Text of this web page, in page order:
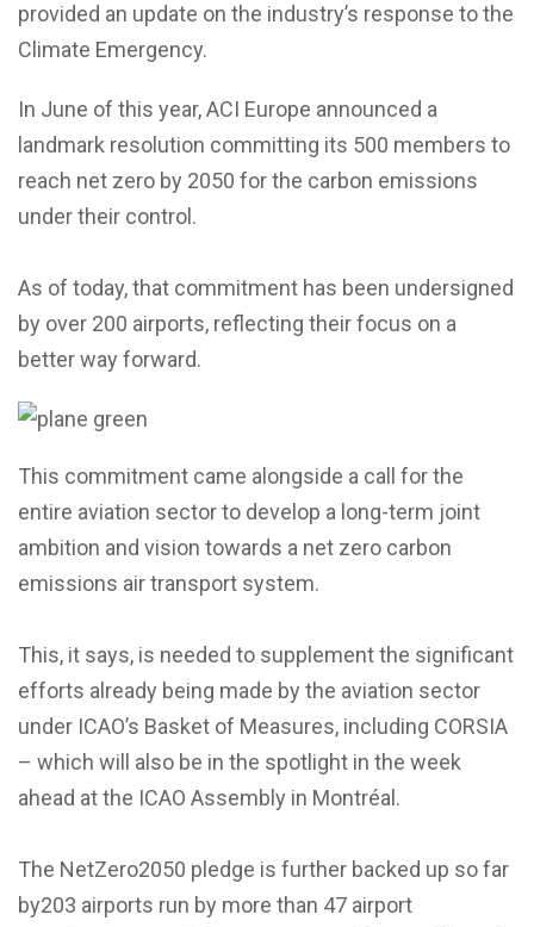
provided an update on the industry’s response to the
Climate Emergency.
In June of this year, ACI Europe announced a
landmark resolution committing its 500 members to
reach net zero by 2050 for the carbon emissions
under their control.
As of today, that commitment has been undersigned
by over 200 airports, reflecting their focus on a
better way forward.
This commitment came alongside a call for the
entire aviation sector to develop a long-term joint
ambition and vision towards a net zero carbon
emissions air transport system.
This, it says, is needed to supplement the significant
efforts already being made by the aviation sector
under ICAO’s Basket of Measures, including CORSIA
– which will also be in the spotlight in the week
ahead at the ICAO Assembly in Montréal.
The NetZero2050 pledge is further backed up so far
by203 airports run by more than 47 airport